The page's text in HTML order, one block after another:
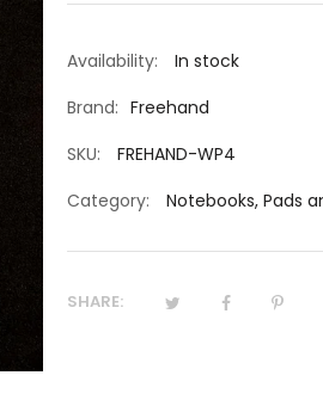
Availability:
In stock
Brand: Freehand
SKU:
FREHAND-WP4
Category:
Notebooks, Pads
SHARE: